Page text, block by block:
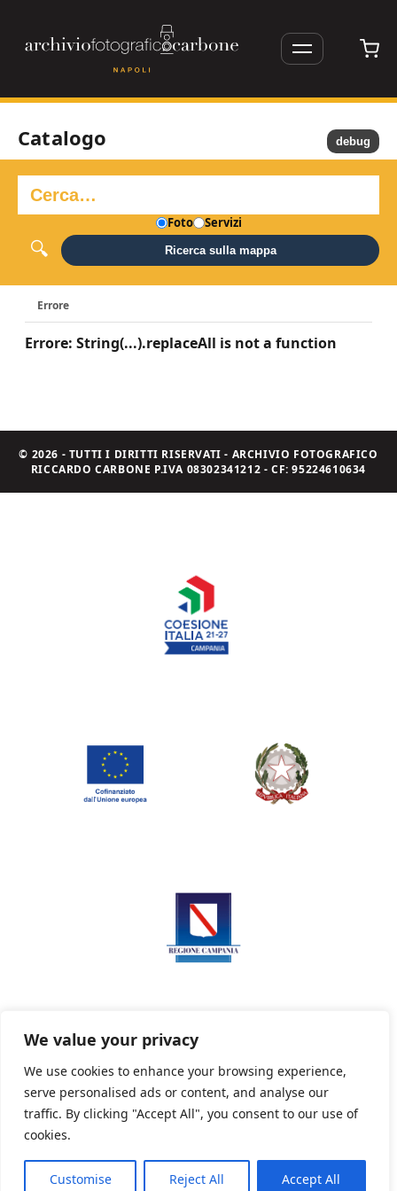
We value your privacy
We use cookies to enhance your browsing experience,
serve personalised ads or content, and analyse our
traffic. By clicking "Accept All", you consent to our use of
cookies.
Customise Reject All Accept All
Catalogo
Foto Servizi
Ricerca sulla mappa
Errore
Errore: String(...).replaceAll is not a function
debug
© 2026 - TUTTI I DIRITTI RISERVATI - ARCHIVIO FOTOGRAFICO
RICCARDO CARBONE P.IVA 08302341212 - CF: 95224610634
Privacy Policy Informativa sui cookie
Powered By PWOpac -Paint Web Srl